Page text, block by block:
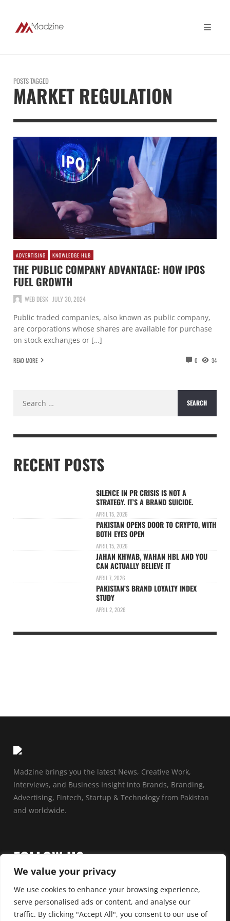
We value your privacy
We use cookies to enhance your browsing experience,
serve personalised ads or content, and analyse our
traffic. By clicking "Accept All", you consent to our use of
POSTS TAGGED
MARKET REGULATION
ADVERTISING KNOWLEDGE HUB
THE PUBLIC COMPANY ADVANTAGE: HOW IPOS
FUEL GROWTH
WEB DESK JULY 30, 2024
Public traded companies, also known as public company,
are corporations whose shares are available for purchase
on stock exchanges or […]
READ MORE 0 34
for:
RECENT POSTS
SILENCE IN PR CRISIS IS NOT A
STRATEGY. IT’S A BRAND SUICIDE.
APRIL 15, 2026
PAKISTAN OPENS DOOR TO CRYPTO, WITH
BOTH EYES OPEN
APRIL 15, 2026
JAHAN KHWAB, WAHAN HBL AND YOU
CAN ACTUALLY BELIEVE IT
APRIL 7, 2026
PAKISTAN’S BRAND LOYALTY INDEX
STUDY
APRIL 2, 2026
Madzine brings you the latest News, Creative Work,
Interviews, and Business Insight into Brands, Branding,
Advertising, Fintech, Startup & Technology from Pakistan
and worldwide.
FOLLOW US